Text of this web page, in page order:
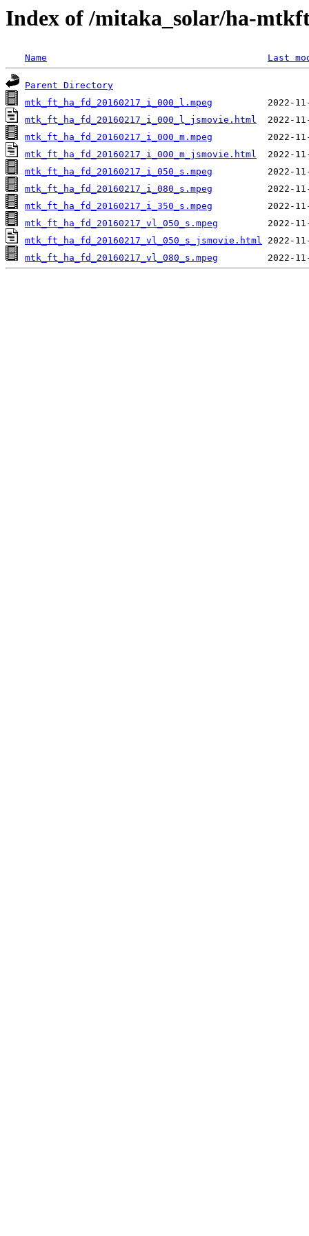
Index of /mitaka_solar/ha-
Name Last
Parent Directory
mtk_ft_ha_fd_20160217_i_000_l.mpeg
mtk_ft_ha_fd_20160217_i_000_l_jsmovie.html
mtk_ft_ha_fd_20160217_i_000_m.mpeg
mtk_ft_ha_fd_20160217_i_000_m_jsmovie.html
mtk_ft_ha_fd_20160217_i_050_s.mpeg
mtk_ft_ha_fd_20160217_i_080_s.mpeg
mtk_ft_ha_fd_20160217_i_350_s.mpeg
mtk_ft_ha_fd_20160217_vl_050_s.mpeg
mtk_ft_ha_fd_20160217_vl_050_s_jsmovie.html
mtk_ft_ha_fd_20160217_vl_080_s.mpeg